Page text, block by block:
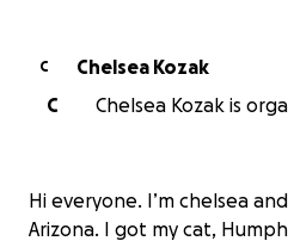
C
Chelsea Kozak
C
Chelsea Kozak is
Hi everyone. I’m chelsea
Arizona. I got my cat,